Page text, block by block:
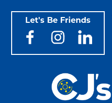
Let's Be Friends